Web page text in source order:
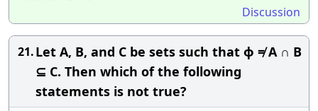
Discussion
21.Let A, B, and C be sets such that ϕ ≠ A ∩ B
⊆ C. Then which of the following
statements is not true?